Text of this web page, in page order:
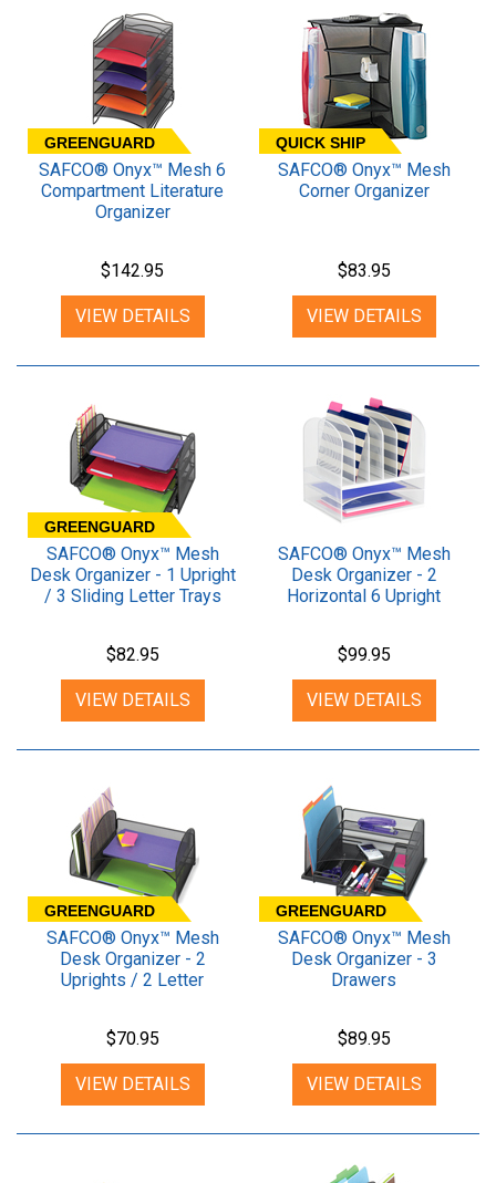
GREENGUARD
SAFCO® Onyx™ Mesh 6
Compartment Literature
Organizer
$142.95
VIEW DETAILS
QUICK SHIP
SAFCO® Onyx™ Mesh
Corner Organizer
$83.95
VIEW DETAILS
GREENGUARD
SAFCO® Onyx™ Mesh
Desk Organizer - 1 Upright
/ 3 Sliding Letter Trays
$82.95
VIEW DETAILS
SAFCO® Onyx™ Mesh
Desk Organizer - 2
Horizontal 6 Upright
$99.95
VIEW DETAILS
GREENGUARD
SAFCO® Onyx™ Mesh
Desk Organizer - 2
Uprights / 2 Letter
$70.95
VIEW DETAILS
GREENGUARD
SAFCO® Onyx™ Mesh
Desk Organizer - 3
Drawers
$89.95
VIEW DETAILS